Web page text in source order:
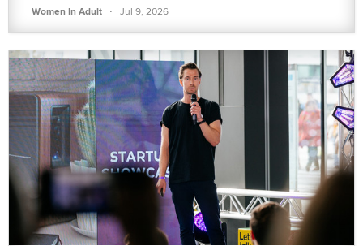
Women In Adult · Jul 9, 2026